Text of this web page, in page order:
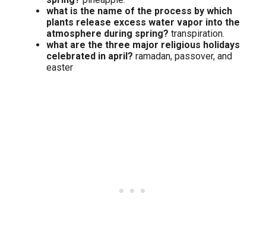
what is the name of the process by which
plants release excess water vapor into the
atmosphere during spring? transpiration.
what are the three major religious holidays
celebrated in april? ramadan, passover, and
easter